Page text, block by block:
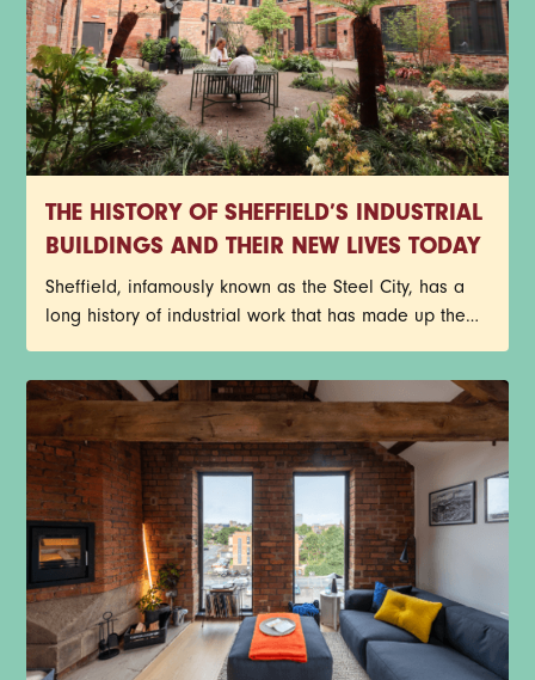
THE HISTORY OF SHEFFIELD’S INDUSTRIAL
BUILDINGS AND THEIR NEW LIVES TODAY
Sheffield, infamously known as the Steel City, has a
long history of industrial work that has made up the
architectural reminders of the past, but with a new
purpose. Instead of getting lost to redevelopment,
many of Sheffield’s industrial buildings have been
given a new lease on life through exciting
restorations.